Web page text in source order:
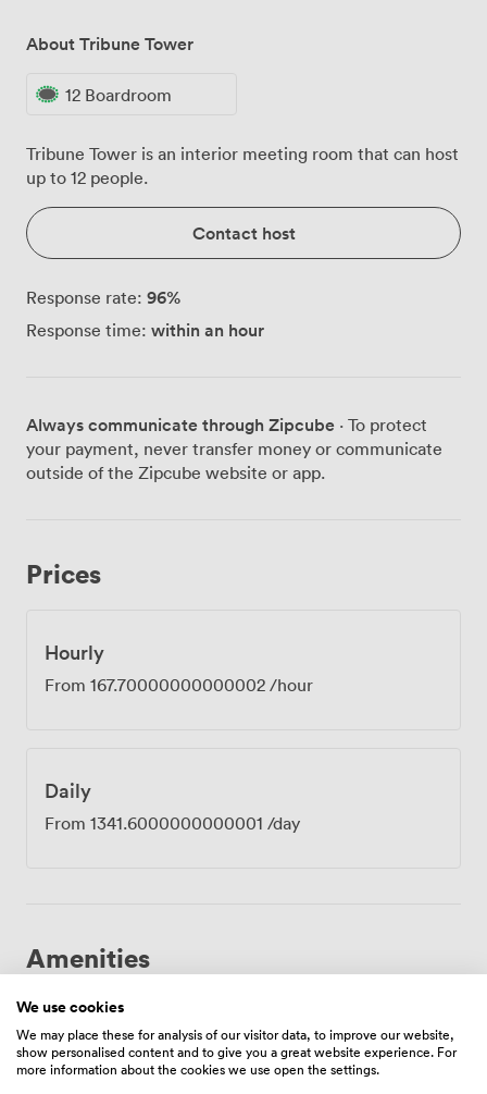
About Tribune Tower
12 Boardroom
Tribune Tower is an interior meeting room that can host
up to 12 people.
Contact host
Response rate: 96%
Response time: within an hour
Always communicate through Zipcube · To protect
your payment, never transfer money or communicate
outside of the Zipcube website or app.
Prices
Hourly
From 167.70000000000002 /hour
Daily
From 1341.6000000000001 /day
Amenities
We use cookies
We may place these for analysis of our visitor data, to improve our website,
show personalised content and to give you a great website experience. For
more information about the cookies we use open the settings.